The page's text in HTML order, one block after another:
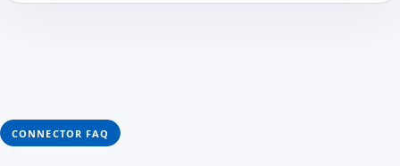
CONNECTOR FAQ